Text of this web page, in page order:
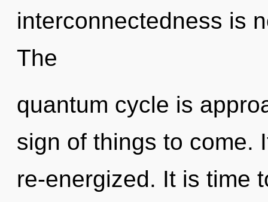
interconnectedness is
The
quantum cycle is
sign of things to come.
re-energized. It is time